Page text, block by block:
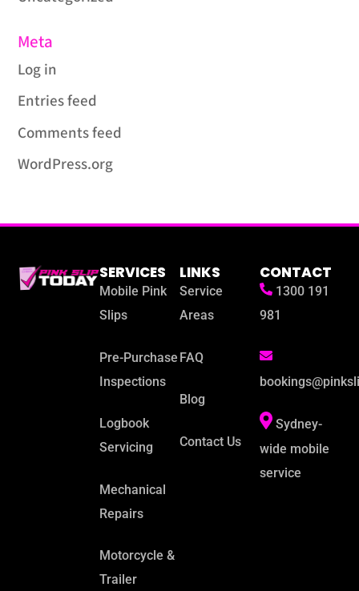
Meta
Log in
Entries feed
Comments feed
WordPress.org
SERVICES
Mobile Pink
Slips
Pre-Purchase
Inspections
Logbook
Servicing
Mechanical
Repairs
Motorcycle &
Trailer
LINKS
Service
Areas
FAQ
Blog
Contact Us
CONTACT
1300 191
981
Sydney-
wide mobile
service